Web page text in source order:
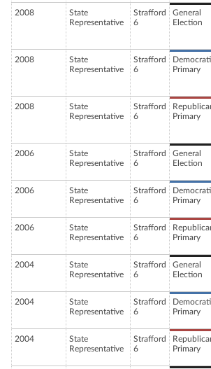
2008
State
Representative
Strafford
6
General
Election
2008
State
Representative
Strafford
6
Primary
2008
State
Representative
Strafford
6
Primary
2006
State
Representative
Strafford
6
General
Election
2006
State
Representative
Strafford
6
Primary
2006
State
Representative
Strafford
6
Primary
2004
State
Representative
Strafford
6
General
Election
2004
State
Representative
Strafford
6
Primary
2004
State
Representative
Strafford
6
Primary